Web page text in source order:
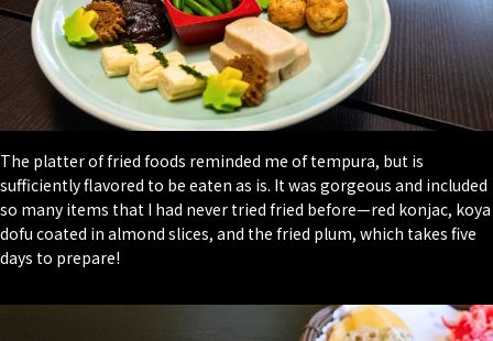
The platter of fried foods reminded me of tempura, but is
sufficiently flavored to be eaten as is. It was gorgeous and included
so many items that I had never tried fried before—red konjac, koya
dofu coated in almond slices, and the fried plum, which takes five
days to prepare!